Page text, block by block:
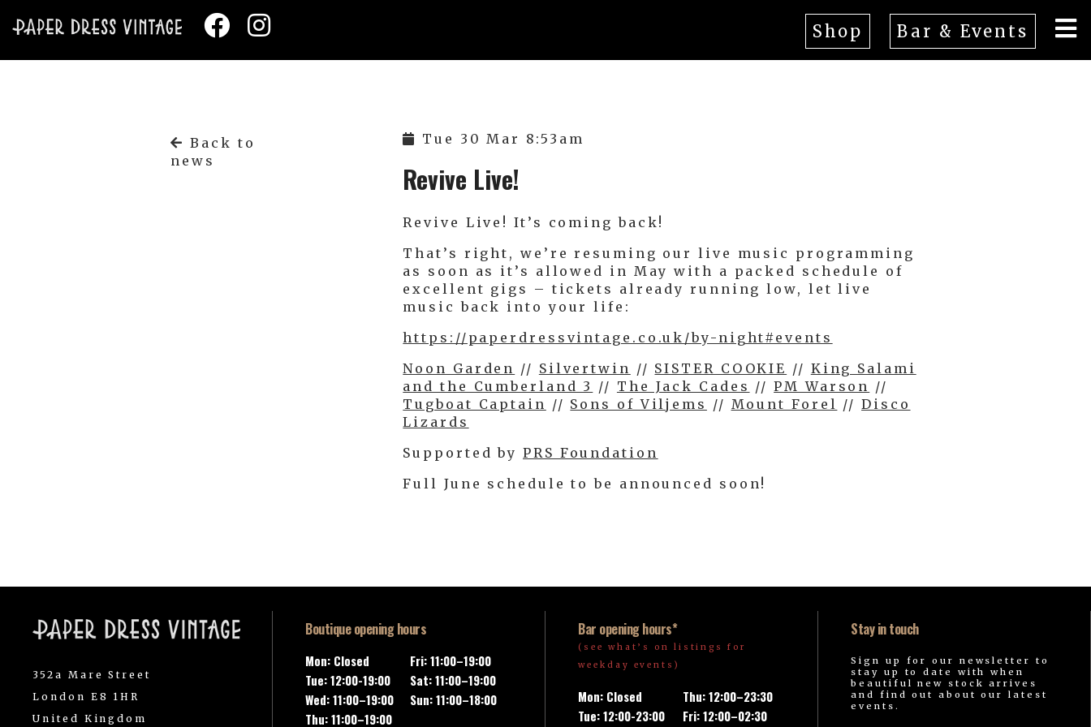
Shop Bar & Events
Back to
news
Tue 30 Mar 8:53am
Revive Live!
Revive Live! It’s coming back!
That’s right, we’re resuming our live music programming
as soon as it’s allowed in May with a packed schedule of
excellent gigs – tickets already running low, let live
music back into your life:
https://paperdressvintage.co.uk/by-night#events
Noon Garden // Silvertwin // SISTER COOKIE // King Salami
and the Cumberland 3 // The Jack Cades //PM Warson //
Tugboat Captain // Sons of Viljems // Mount Forel //Disco
Lizards
Supported byPRS Foundation
Full June schedule to be announced soon!
352a Mare Street
London E8 1HR
United Kingdom
Boutique opening hours
Mon: Closed
Tue: 12:00-19:00
Wed: 11:00–19:00
Thu: 11:00–19:00
Fri: 11:00–19:00
Sat: 11:00–19:00
Sun: 11:00–18:00
Bar opening hours*
(see what’s on listings for
weekday events)
Mon: Closed
Tue: 12:00-23:00
Thu: 12:00–23:30
Fri: 12:00–02:30
Stay in touch
Sign up for our newsletter to
stay up to date with when
beautiful new stock arrives
and find out about our latest
events.